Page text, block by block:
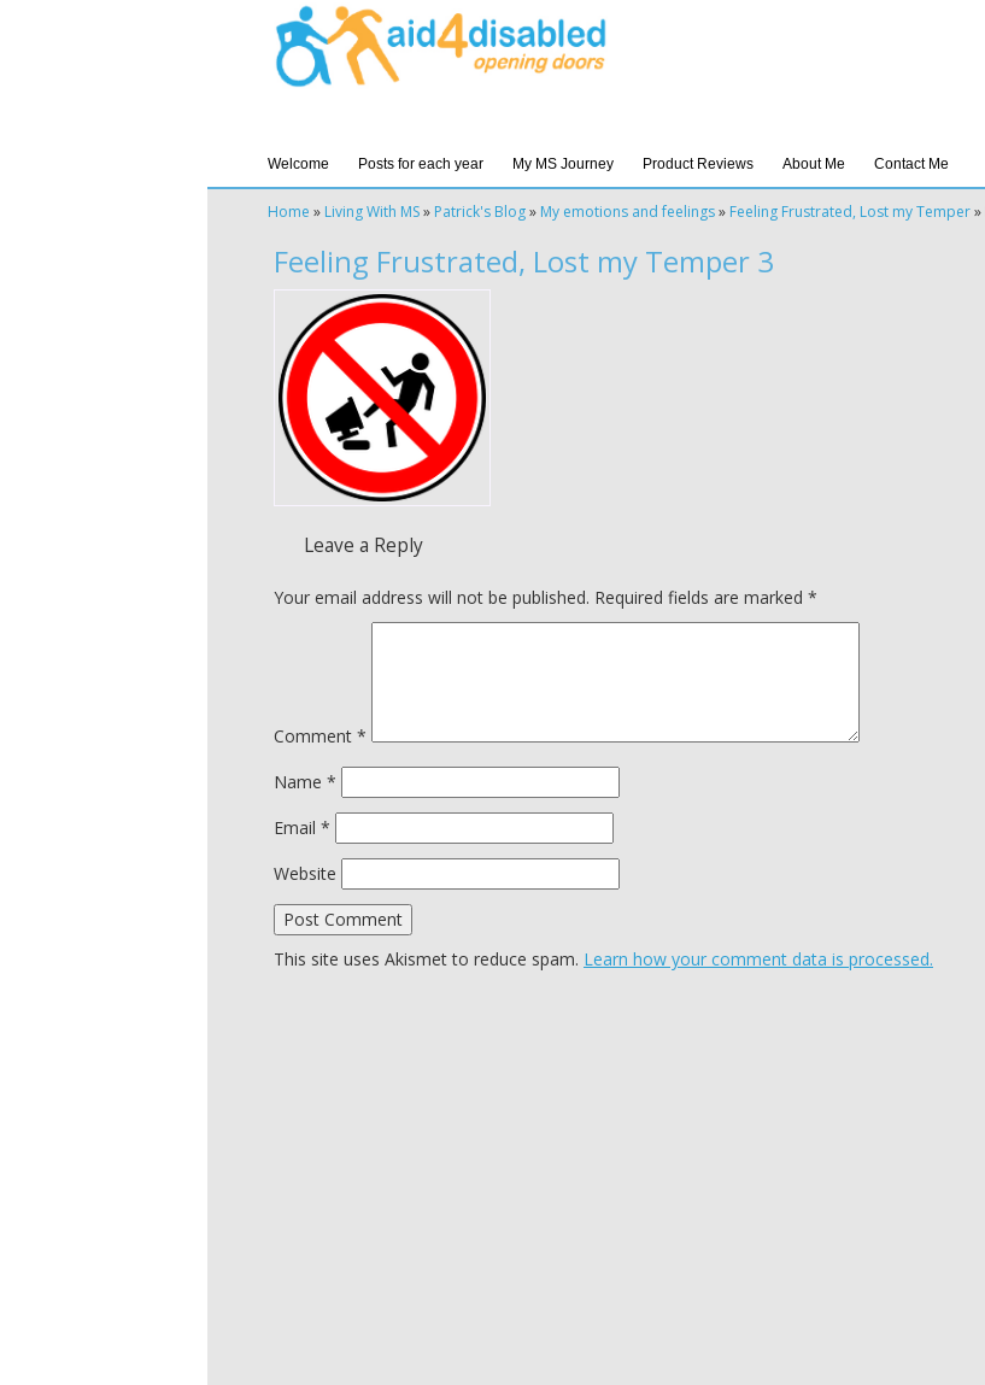
Welcome Posts for each year My MS Journey Product Reviews About Me Contact Me
Home » Living With MS» Patrick's Blog» My emotions and feelings» Feeling Frustrated, Lost my Temper»
Feeling Frustrated, Lost my Temper 3
Leave a Reply
Your email address will not be published. Required fields are marked *
Comment *
Name *
Email *
Website
This site uses Akismet to reduce spam. Learn how your comment data is processed.